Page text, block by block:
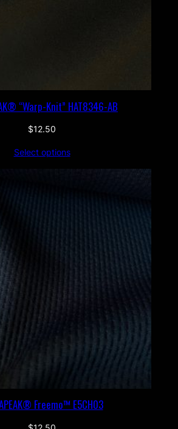
“Warp-Knit” HAT8346-AB
$12.50
Select options
Freemo™ E5CH03